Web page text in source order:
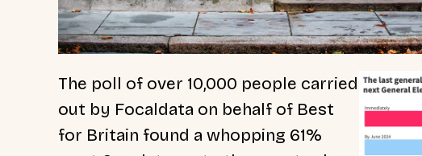
The poll of over 10,000 people carried
out by Focaldata on behalf of Best
for Britain found a whopping 61%